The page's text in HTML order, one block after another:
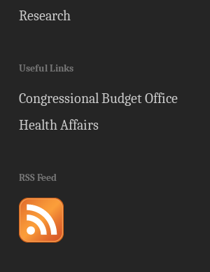
Research
Useful Links
Congressional Budget Office
Health Affairs
RSS Feed